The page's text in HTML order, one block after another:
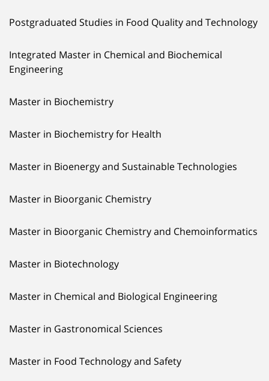
Postgraduated Studies in Food Quality and Technology
Integrated Master in Chemical and Biochemical
Engineering
Master in Biochemistry
Master in Biochemistry for Health
Master in Bioenergy and Sustainable Technologies
Master in Bioorganic Chemistry
Master in Bioorganic Chemistry and Chemoinformatics
Master in Biotechnology
Master in Chemical and Biological Engineering
Master in Gastronomical Sciences
Master in Food Technology and Safety